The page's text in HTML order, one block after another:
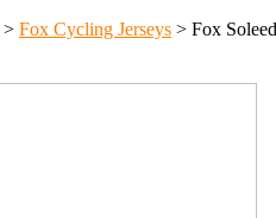
> Fox Cycling Jerseys > Fox Soleed